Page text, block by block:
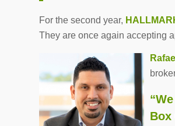
For the second year,
They are once again accepting
Box